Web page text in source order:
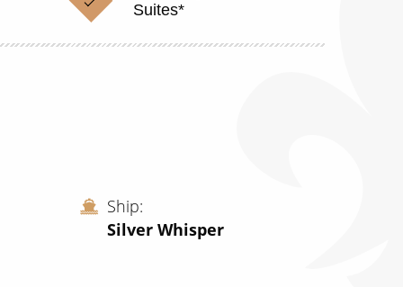
Suites*
Ship
Silver Whisper